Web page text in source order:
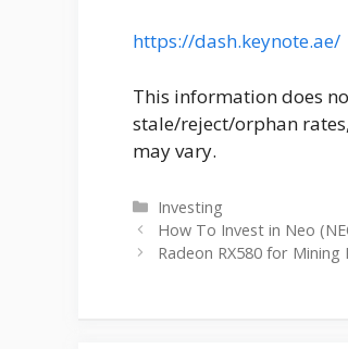
https://dash.keynote.ae/
This information does
stale/reject/orphan
may vary.
Categories
Investing
How To Invest in Neo
Radeon RX580 for